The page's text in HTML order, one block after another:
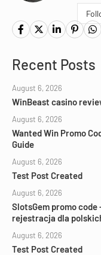
Recent Posts
August 6, 2026
WinBeast casino
August 6, 2026
Wanted Win Promo
Guide
August 6, 2026
Test Post Created
August 6, 2026
SlotsGem promo
rejestracja dla
August 6, 2026
Test Post Created